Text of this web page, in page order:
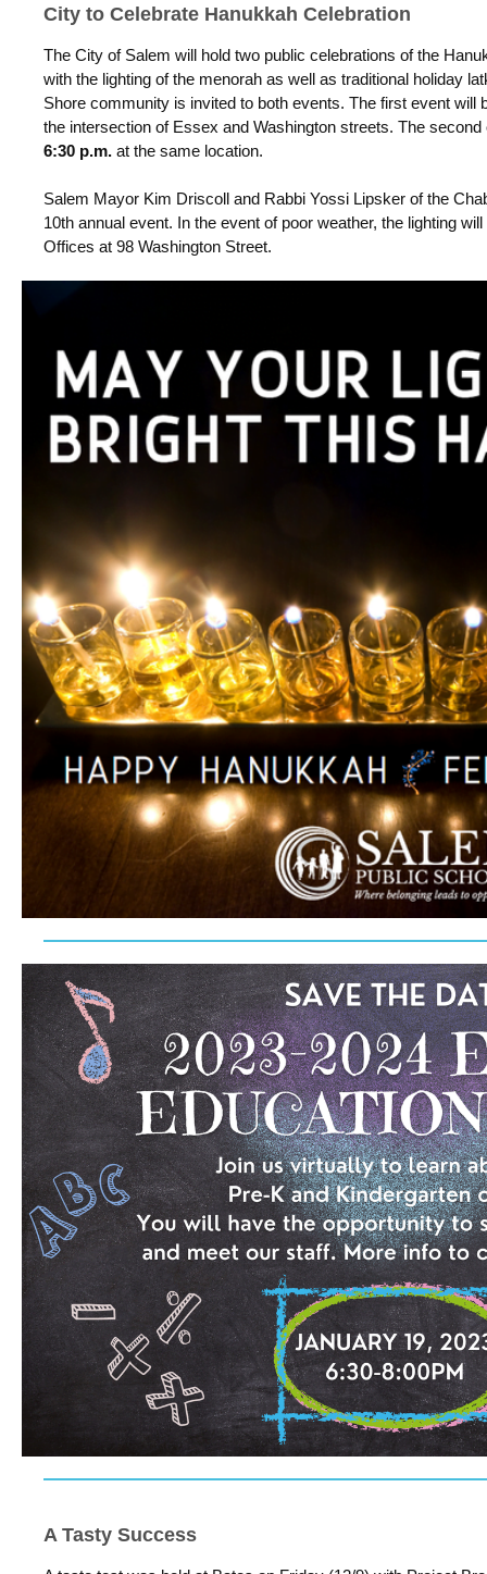
City to Celebrate Hanukkah Celebration
The City of Salem will hold two public celebrations of the
with the lighting of the menorah as well as traditional holiday
Shore community is invited to both events. The first event will
the intersection of Essex and Washington streets. The second
6:30 p.m. at the same location.
Salem Mayor Kim Driscoll and Rabbi Yossi Lipsker of the
10th annual event. In the event of poor weather, the lighting
Offices at 98 Washington Street.
A Tasty Success